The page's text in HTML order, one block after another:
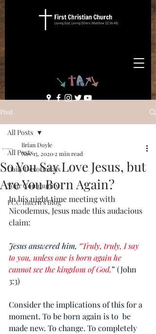
Post
All Posts
Daily Devotionals
Your Community
FCC Intern's Blog
All Posts
So You Say Love Jesus, but
Are You Born Again?
Brian Doyle
Nov 15, 2020 2 min read
In his night time meeting with
Nicodemus, Jesus made this audacious
claim:
Jesus answered him, “Truly, truly, I say
to you, unless one is born again he
cannot see the kingdom of God.” (John
3:3)
Consider the implications of this for a
moment. To be born again is to  be
made new. To change. To completely